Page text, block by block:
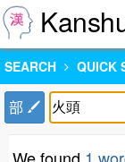
SEARCH QUICK
部